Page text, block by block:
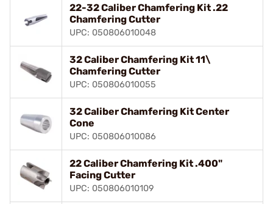
22-32 Caliber Chamfering Kit .22
Chamfering Cutter
UPC: 050806010048
32 Caliber Chamfering Kit 11\
Chamfering Cutter
UPC: 050806010055
32 Caliber Chamfering Kit Center
Cone
UPC: 050806010086
22 Caliber Chamfering Kit .400"
Facing Cutter
UPC: 050806010109